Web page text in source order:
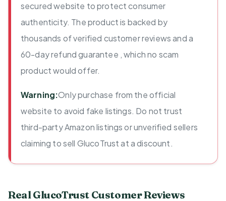
secured website to protect consumer
authenticity. The product is backed by
thousands of verified customer reviews and a
60-day refund guarantee , which no scam
product would offer.
Warning:Only purchase from the official
website to avoid fake listings. Do not trust
third-party Amazon listings or unverified sellers
claiming to sell GlucoTrust at a discount.
Real GlucoTrust Customer Reviews